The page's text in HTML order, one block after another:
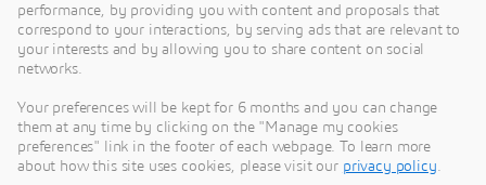
ModeliScale
ModeliScale collaborative project brings
performance, by providing you with content and proposals that
correspond to your interactions, by serving ads that are relevant to
your interests and by allowing you to share content on social
networks.
Your preferences will be kept for 6 months and you can change
them at any time by clicking on the "Manage my cookies
preferences" link in the footer of each webpage. To learn more
about how this site uses cookies, please visit our privacy policy.